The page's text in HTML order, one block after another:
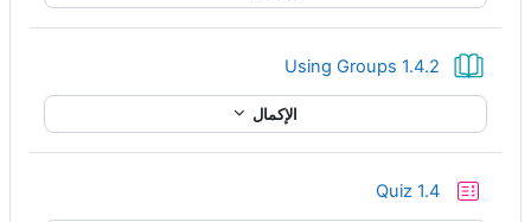
1.4.2 Using Groups
الإكمال
Quiz 1.4إختبار